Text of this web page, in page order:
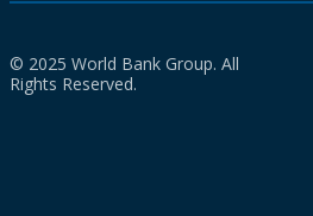
© 2025 World Bank Group. All
Rights Reserved.